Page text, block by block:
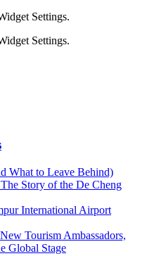
Settings.
Settings.
What to Leave Behind)
Story of the De Cheng
International Airport
Tourism Ambassadors,
Global Stage